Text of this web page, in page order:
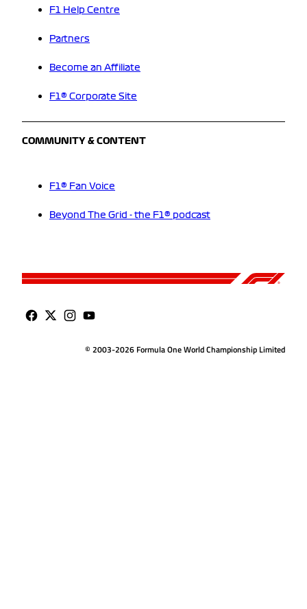
F1 Help Centre
Partners
Become an Affiliate
F1® Corporate Site
COMMUNITY & CONTENT
F1® Fan Voice
Beyond The Grid - the F1® podcast
© 2003-2026 Formula One World Championship Limited